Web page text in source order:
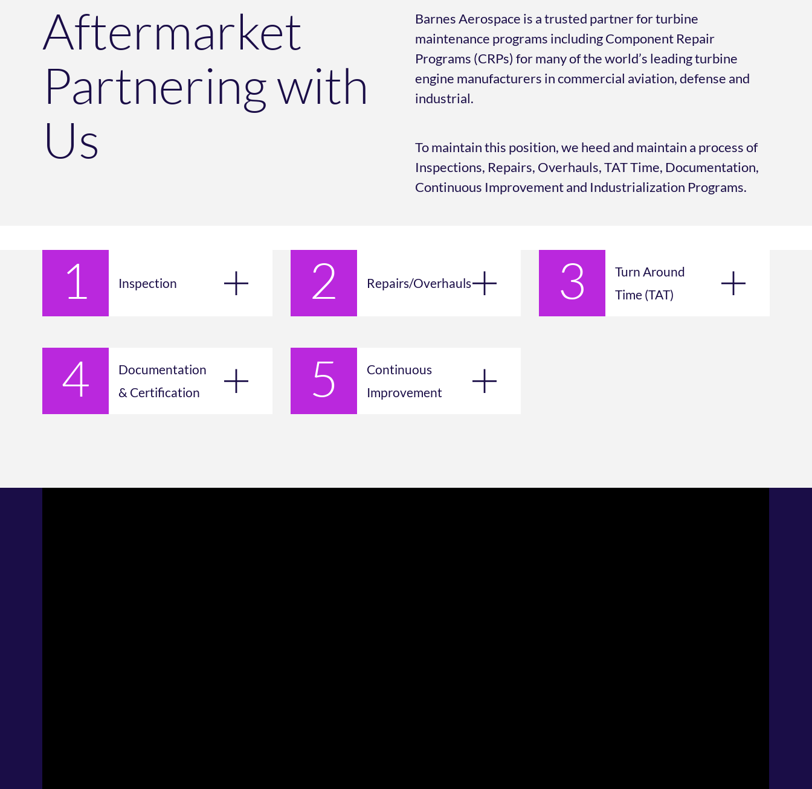
Aftermarket
Partnering with
Us
Barnes Aerospace is a trusted partner for turbine
maintenance programs including Component Repair
Programs (CRPs) for many of the world’s leading turbine
engine manufacturers in commercial aviation, defense and
industrial.
To maintain this position, we heed and maintain a process of
Inspections, Repairs, Overhauls, TAT Time, Documentation,
Continuous Improvement and Industrialization Programs.
Inspection Repairs/Overhauls
Turn Around
Time (TAT)
Documentation
& Certification
Continuous
Improvement